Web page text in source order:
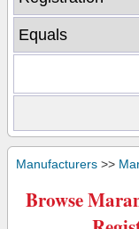
Manufacturers >>
Browse